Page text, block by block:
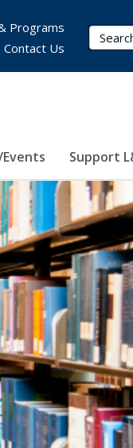
Support
Programs
Contact Us